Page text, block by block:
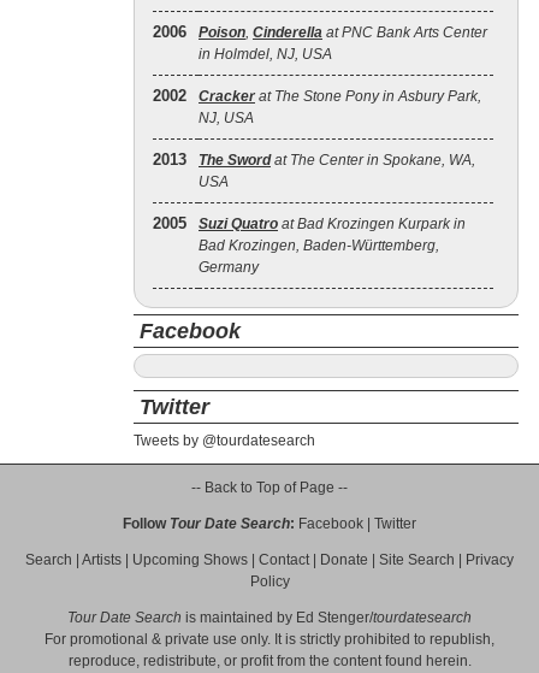
2006 Poison, Cinderella at PNC Bank Arts Center
in Holmdel, NJ, USA
2002 Cracker at The Stone Pony in Asbury Park,
NJ, USA
2013 The Swordat The Center in Spokane, WA,
USA
2005 Suzi Quatro at Bad Krozingen Kurpark in
Bad Krozingen, Baden-Württemberg,
Germany
Facebook
Twitter
Tweets by @tourdatesearch
-- Back to Top of Page --
Follow Tour Date Search: Facebook Twitter
Search Artists Upcoming Shows Contact| Donate Site Search
Privacy
Policy
Tour Date Search is maintained by Ed Stenger/tourdatesearch
For promotional & private use only. It is strictly prohibited to republish,
reproduce, redistribute, or profit from the content found herein.